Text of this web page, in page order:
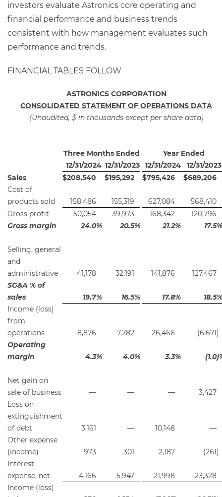
investors evaluate Astronics core operating and
financial performance and business trends
consistent with how management evaluates such
performance and trends.
FINANCIAL TABLES FOLLOW
ASTRONICS CORPORATION
CONSOLIDATED STATEMENT OF OPERATIONS DATA
(Unaudited, $ in thousands except per share data)
Three Months Ended
Year Ended
12/31/2024 12/31/2023 12/31/2024
12/31/2023
Sales
$208,540 $195,292 $795,426 $689,206
Cost of
products sold
158,486 155,319 627,084
568,410
Gross profit
50,054 39,973 168,342
120,796
Gross margin
24.0% 20.5% 21.2% 17.5%
Selling, general
and
administrative
41,178 32,191 141,876
127,467
SG&A % of
sales
19.7% 16.5% 17.8% 18.5%
Income (loss)
from
operations
8,876 7,782 26,466 (6,671)
Operating
margin
4.3% 4.0% 3.3% (1.0
Net gain on
sale of business
— — —
3,427
Loss on
extinguishment
of debt
3,161 — 10,148
—
Other expense
(income)
973 301 2,187 (261)
Interest
expense, net
4,166 5,947 21,998
23,328
Income (loss)